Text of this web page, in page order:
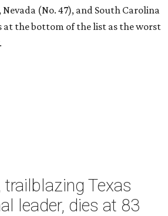
Nevada (No. 47), and South Carolina
at the bottom of the list as the worst
trailblazing Texas
leader, dies at 83